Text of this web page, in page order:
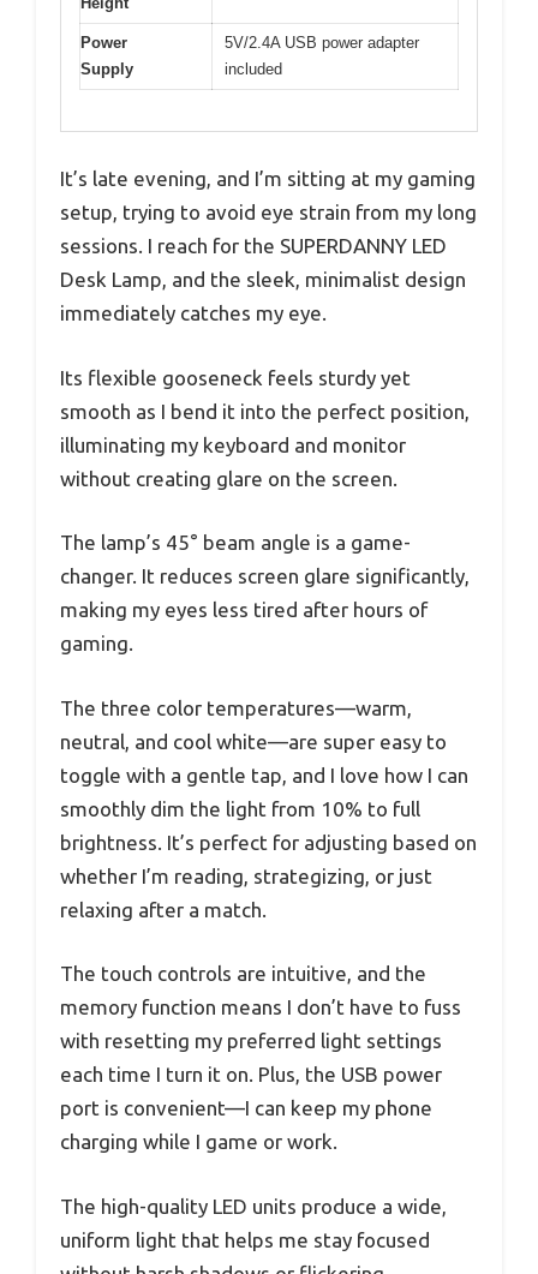
Power
Supply
5V/2.4A USB power adapter
included
It’s late evening, and I’m sitting at my gaming
setup, trying to avoid eye strain from my long
sessions. I reach for the SUPERDANNY LED
Desk Lamp, and the sleek, minimalist design
immediately catches my eye.
Its flexible gooseneck feels sturdy yet
smooth as I bend it into the perfect position,
illuminating my keyboard and monitor
without creating glare on the screen.
The lamp’s 45° beam angle is a game-
changer. It reduces screen glare significantly,
making my eyes less tired after hours of
gaming.
The three color temperatures—warm,
neutral, and cool white—are super easy to
toggle with a gentle tap, and I love how I can
smoothly dim the light from 10% to full
brightness. It’s perfect for adjusting based on
whether I’m reading, strategizing, or just
relaxing after a match.
The touch controls are intuitive, and the
memory function means I don’t have to fuss
with resetting my preferred light settings
each time I turn it on. Plus, the USB power
port is convenient—I can keep my phone
charging while I game or work.
The high-quality LED units produce a wide,
uniform light that helps me stay focused